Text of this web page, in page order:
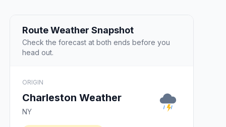
Route Weather Snapshot
Check the forecast at both ends before you
head out.
ORIGIN
Charleston Weather
NY